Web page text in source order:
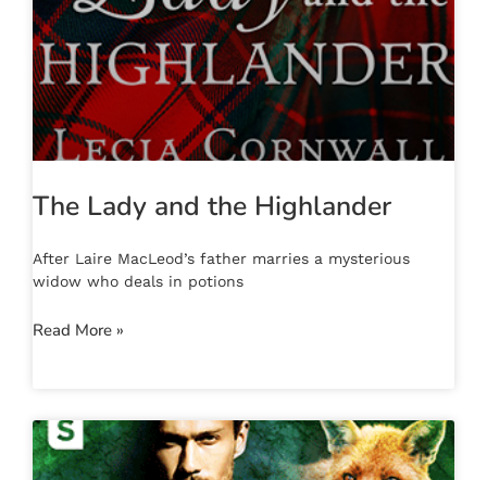
The Lady and the Highlander
After Laire MacLeod’s father marries a mysterious
widow who deals in potions
Read More »